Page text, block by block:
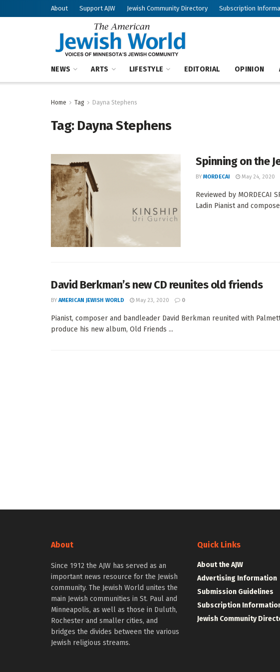
About Support AJW Jewish Community Directory Subscription
NEWS ARTS LIFESTYLE EDITORIAL OPINION
Home Tag Dayna Stephens
Tag: Dayna Stephens
Spinning on the
BY MORDECAI May 24, 2020
Reviewed by MORDECAI
Ladin Pianist and
David Berkman’s new CD reunites old friends
BY AMERICAN JEWISH WORLD May 23, 2020 0
Pianist, composer and bandleader David Berkman reunited with
produce his new album, Old Friends ...
About
Since 1912 the AJW has served as an
important news resource for the Jewish
community. The Jewish World unites the
main Jewish communities in St. Paul and
Minneapolis, as well as those in Duluth,
Rochester and smaller cities, and
bridges the divides between the various
Jewish religious streams.
Quick Links
About the AJW
Advertising Information
Submission Guidelines
Subscription
Jewish Community